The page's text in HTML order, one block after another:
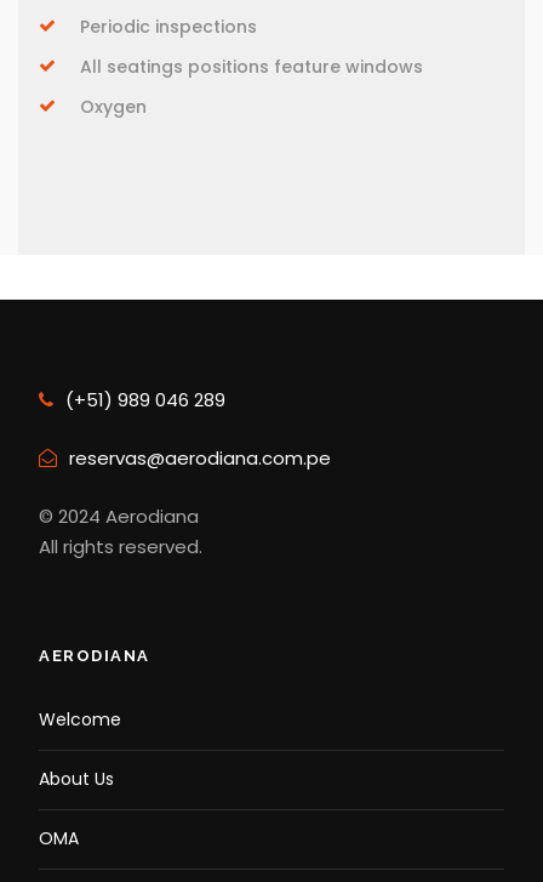
Periodic inspections
All seatings positions feature windows
Oxygen
(+51) 989 046 289
reservas@aerodiana.com.pe
© 2024 Aerodiana
All rights reserved.
AERODIANA
Welcome
About Us
OMA